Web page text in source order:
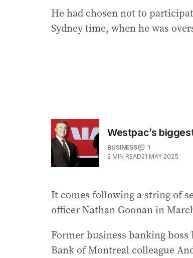
He had chosen not to
Sydney time, when he was
Westpac’s
BUSINESS
1
2 MIN READ21 MAY 2025
It comes following a string of
officer Nathan Goonan in
Former business banking boss
Bank of Montreal colleague